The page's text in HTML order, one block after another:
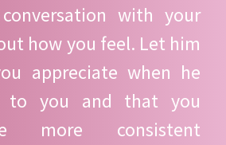
with your
how you feel. Let him
appreciate when he
to you and that you
more consistent